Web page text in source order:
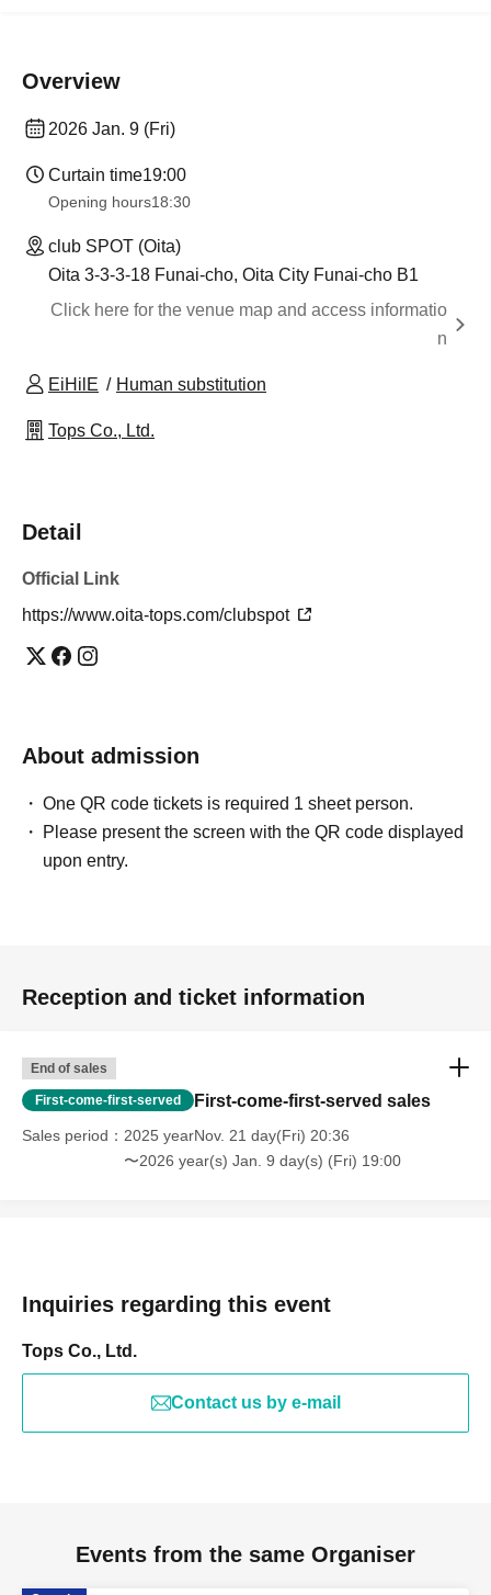
Overview
2026 Jan. 9 (Fri)
Curtain time19:00
Opening hours18:30
club SPOT (Oita)
Oita 3-3-3-18 Funai-cho, Oita City Funai-cho B1
Click here for the venue map and access informatio
n
EiHilE Human substitution
Tops Co., Ltd.
Detail
Official Link
https://www.oita-tops.com/clubspot
About admission
One QR code tickets is required 1 sheet person.
Please present the screen with the QR code displayed
upon entry.
Reception and ticket information
End of sales
First-come-first-served First-come-first-served sales
Sales period
2025 yearNov. 21 day(Fri) 20:36
〜2026 year(s) Jan. 9 day(s) (Fri) 19:00
Inquiries regarding this event
Tops Co., Ltd.
Contact us by e-mail
Events from the same Organiser